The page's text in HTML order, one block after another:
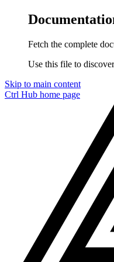
Fetch the complete
Use this file to
Skip to main content
Ctrl Hub home page